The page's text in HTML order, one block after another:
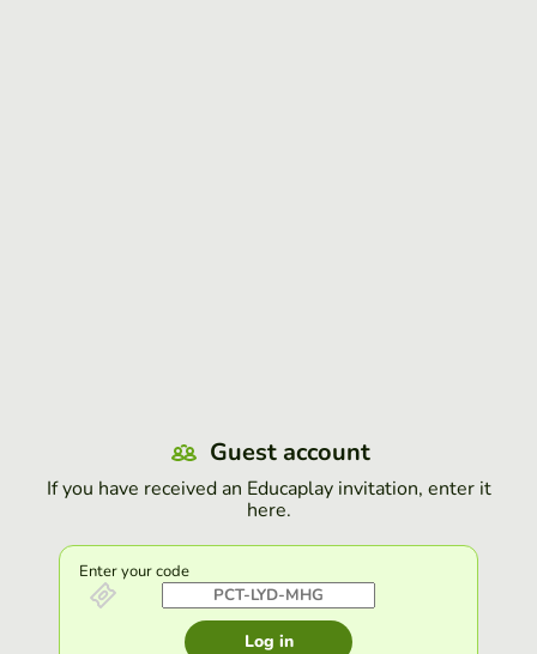
Guest account
If you have received an Educaplay invitation, enter it
here.
Enter your code
Log in